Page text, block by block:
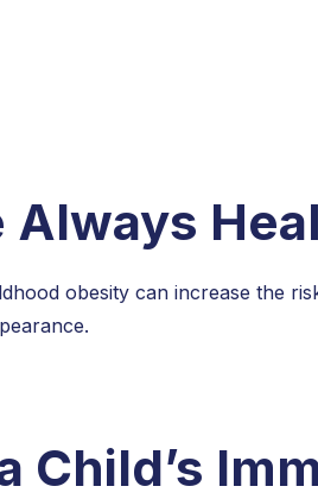
Always
obesity can increase the
Child’s